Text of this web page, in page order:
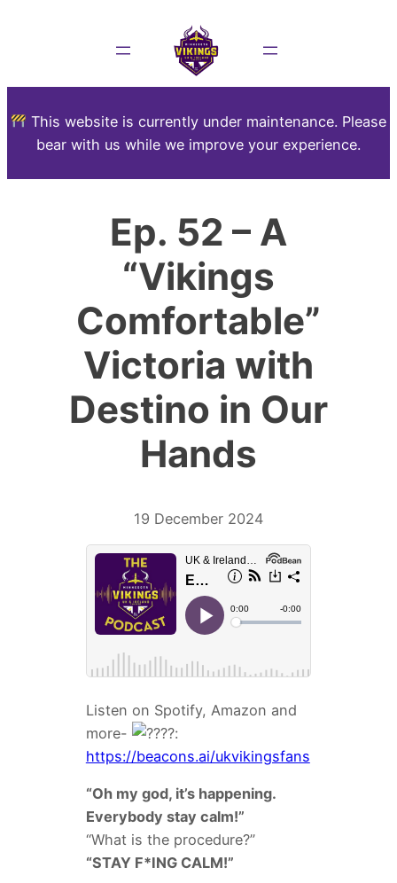
This website is currently under maintenance. Please
bear with us while we improve your experience.
Ep. 52 – A
“Vikings
Comfortable”
Victoria with
Destino in Our
Hands
19 December 2024
Listen on Spotify, Amazon and
more-
:
https://beacons.ai/ukvikingsfans
“Oh my god, it’s happening.
Everybody stay calm!”
“What is the procedure?”
“STAY F*ING CALM!”